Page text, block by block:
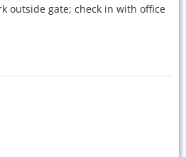
outside gate; check in with office